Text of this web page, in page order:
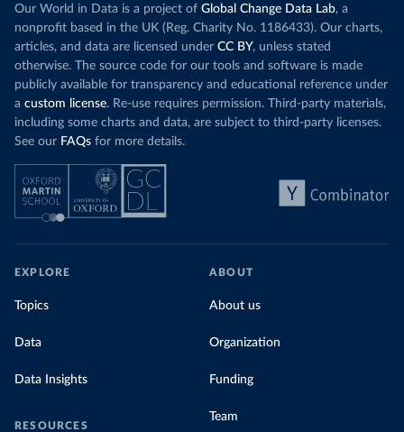
Our World in Data is a project of Global Change Data Lab, a
nonprofit based in the UK (Reg. Charity No. 1186433). Our charts,
articles, and data are licensed under CC BY, unless stated
otherwise. The source code for our tools and software is made
publicly available for transparency and educational reference under
a custom license. Re-use requires permission. Third-party materials,
including some charts and data, are subject to third-party licenses.
See our FAQs for more details.
EXPLORE
Topics
Data
Data Insights
RESOURCES
ABOUT
About us
Organization
Funding
Team